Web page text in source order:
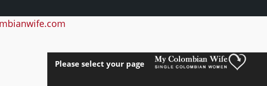
Please select your page